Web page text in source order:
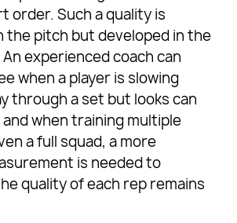
order. Such a quality is
the pitch but developed in the
experienced coach can
when a player is slowing
through a set but looks can
when training multiple
a full squad, a more
is needed to
quality of each rep remains